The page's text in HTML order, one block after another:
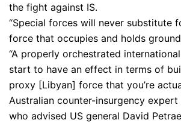
the fight against IS.
“Special forces will never substitute
force that occupies and holds
“A properly orchestrated
start to have an effect in terms of
proxy [Libyan] force that you’re
Australian counter-insurgency expert
who advised US general David